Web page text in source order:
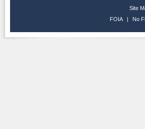
Site
FOIA
| No